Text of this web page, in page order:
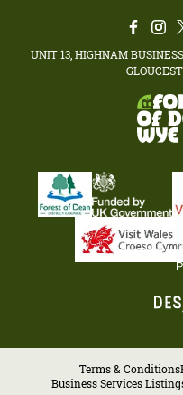
UNIT 13, HIGHNAM
Terms & Conditions
Business Services